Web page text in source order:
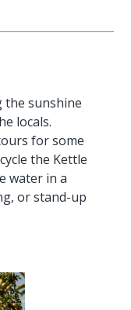
the sunshine
locals.
for some
the Kettle
water in a
or stand-up